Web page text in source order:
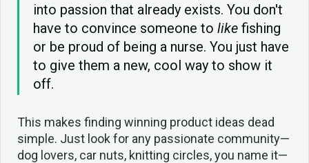
into passion that already exists. You don't
have to convince someone to like fishing
or be proud of being a nurse. You just have
to give them a new, cool way to show it
off.
This makes finding winning product ideas dead
simple. Just look for any passionate community—
dog lovers, car nuts, knitting circles, you name it—